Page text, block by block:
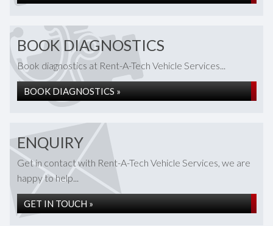
BOOK DIAGNOSTICS
Book diagnostics at Rent-A-Tech Vehicle Services...
BOOK DIAGNOSTICS »
ENQUIRY
Get in contact with Rent-A-Tech Vehicle Services, we are
happy to help...
GET IN TOUCH »